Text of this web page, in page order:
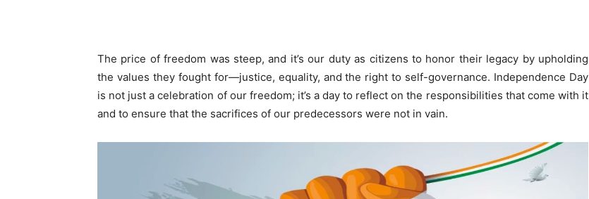
The price of freedom was steep, and it’s our duty as citizens to honor their legacy by upholding
the values they fought for—justice, equality, and the right to self-governance. Independence Day
is not just a celebration of our freedom; it’s a day to reflect on the responsibilities that come with it
and to ensure that the sacrifices of our predecessors were not in vain.